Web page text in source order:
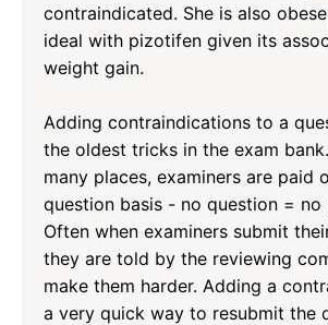
contraindicated. She is also
ideal with pizotifen given its
weight gain.
Adding contraindications to a
the oldest tricks in the exam
many places, examiners are paid
question basis - no question = no
Often when examiners submit
they are told by the reviewing
make them harder. Adding a
a very quick way to resubmit the